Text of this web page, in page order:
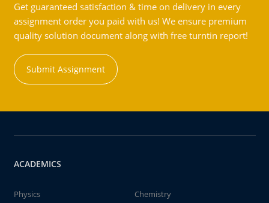
Get guaranteed satisfaction & time on delivery in every
assignment order you paid with us! We ensure premium
quality solution document along with free turntin report!
Submit Assignment
ACADEMICS
Physics
Chemistry